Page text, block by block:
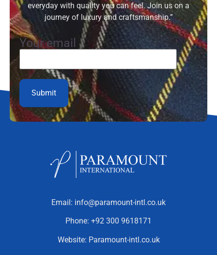
everyday with quality you can feel. Join us on a
journey of luxury and craftsmanship.”
Your email
Email: info@paramount-intl.co.uk
Phone: +92 300 9618171
Website: Paramount-intl.co.uk